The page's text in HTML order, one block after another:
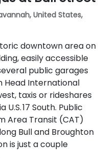
United States,
downtown area on
easily accessible
public garages
Head International
taxis or rideshares
17 South. Public
Area Transit (CAT)
Bull and Broughton
is just a couple